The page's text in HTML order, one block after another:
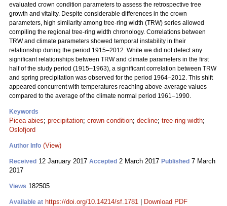
evaluated crown condition parameters to assess the retrospective tree
growth and vitality. Despite considerable differences in the crown
parameters, high similarity among tree-ring width (TRW) series allowed
compiling the regional tree-ring width chronology. Correlations between
TRW and climate parameters showed temporal instability in their
relationship during the period 1915–2012. While we did not detect any
significant relationships between TRW and climate parameters in the first
half of the study period (1915–1963), a significant correlation between TRW
and spring precipitation was observed for the period 1964–2012. This shift
appeared concurrent with temperatures reaching above-average values
compared to the average of the climate normal period 1961–1990.
Keywords
Picea abies; precipitation; crown condition; decline; tree-ring width;
Oslofjord
Author Info (View)
Received 12 January 2017 Accepted 2 March 2017 Published 7 March
2017
Views 182505
Available at https://doi.org/10.14214/sf.1781 Download PDF